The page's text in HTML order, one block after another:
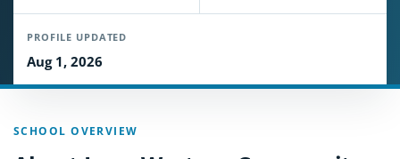
PROFILE UPDATED
Aug 1, 2026
SCHOOL OVERVIEW